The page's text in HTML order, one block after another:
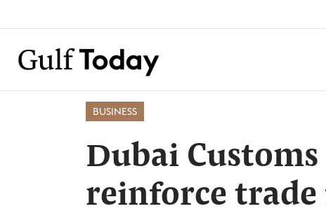
BUSINESS
Dubai Customs
reinforce trade